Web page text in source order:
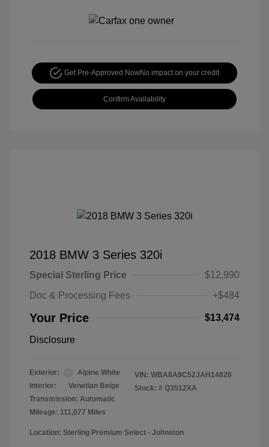
Get Pre-Approved NowNo impact on your credit
Confirm Availability
2018 BMW 3 Series 320i
Special Sterling Price
$12,990
Doc & Processing Fees
+$484
Your Price $13,474
Disclosure
Exterior:
Alpine White
Interior:
Venetian Beige
Transmission: Automatic
Mileage: 111,077 Miles
VIN: WBA8A9C52JAH14820
Stock: # Q3512XA
Location: Sterling Premium Select - Johnston